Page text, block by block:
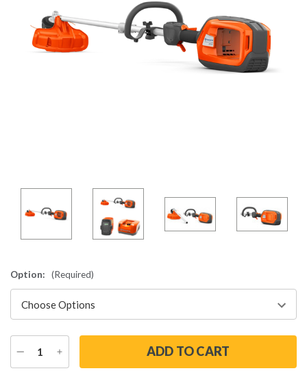
Option: (Required)
DECREASE
QUANTITY
INCREASE
QUANTITY